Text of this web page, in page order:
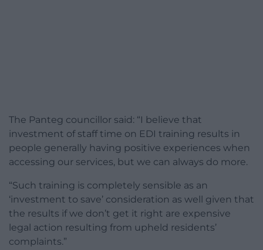
The Panteg councillor said: “I believe that
investment of staff time on EDI training results in
people generally having positive experiences when
accessing our services, but we can always do more.
“Such training is completely sensible as an
‘investment to save’ consideration as well given that
the results if we don’t get it right are expensive
legal action resulting from upheld residents’
complaints.”